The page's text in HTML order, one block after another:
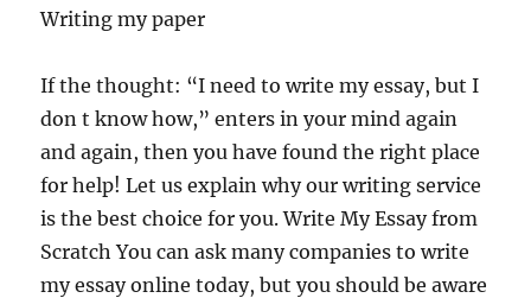
Writing my paper
If the thought: “I need to write my essay, but I
don t know how,” enters in your mind again
and again, then you have found the right place
for help! Let us explain why our writing service
is the best choice for you. Write My Essay from
Scratch You can ask many companies to write
my essay online today, but you should be aware